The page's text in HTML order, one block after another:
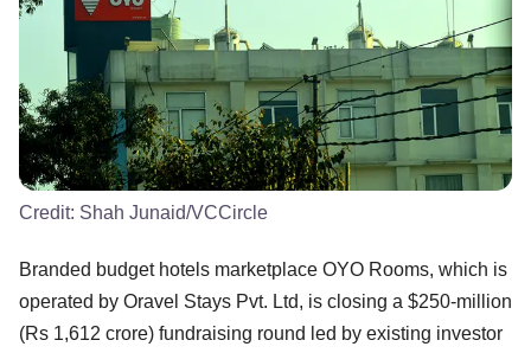
Credit: Shah Junaid/VCCircle
Branded budget hotels marketplace OYO Rooms, which is
operated by Oravel Stays Pvt. Ltd, is closing a $250-million
(Rs 1,612 crore) fundraising round led by existing investor